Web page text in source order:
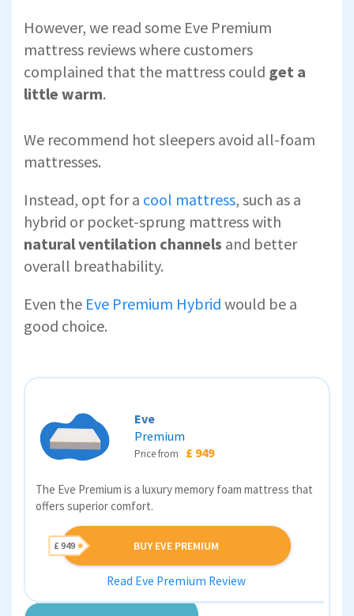
However, we read some Eve Premium
mattress reviews where customers
complained that the mattress could get a
little warm.
We recommend hot sleepers avoid all-foam
mattresses.
Instead, opt for a cool mattress, such as a
hybrid or pocket-sprung mattress with
natural ventilation channels and better
overall breathability.
Even the Eve Premium Hybrid would be a
good choice.
Eve
Premium
Price from £ 949
The Eve Premium is a luxury memory foam mattress that
offers superior comfort.
BUY EVE PREMIUM
£ 949
Read Eve Premium Review